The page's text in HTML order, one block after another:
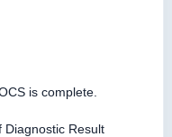
is complete.
Diagnostic Result